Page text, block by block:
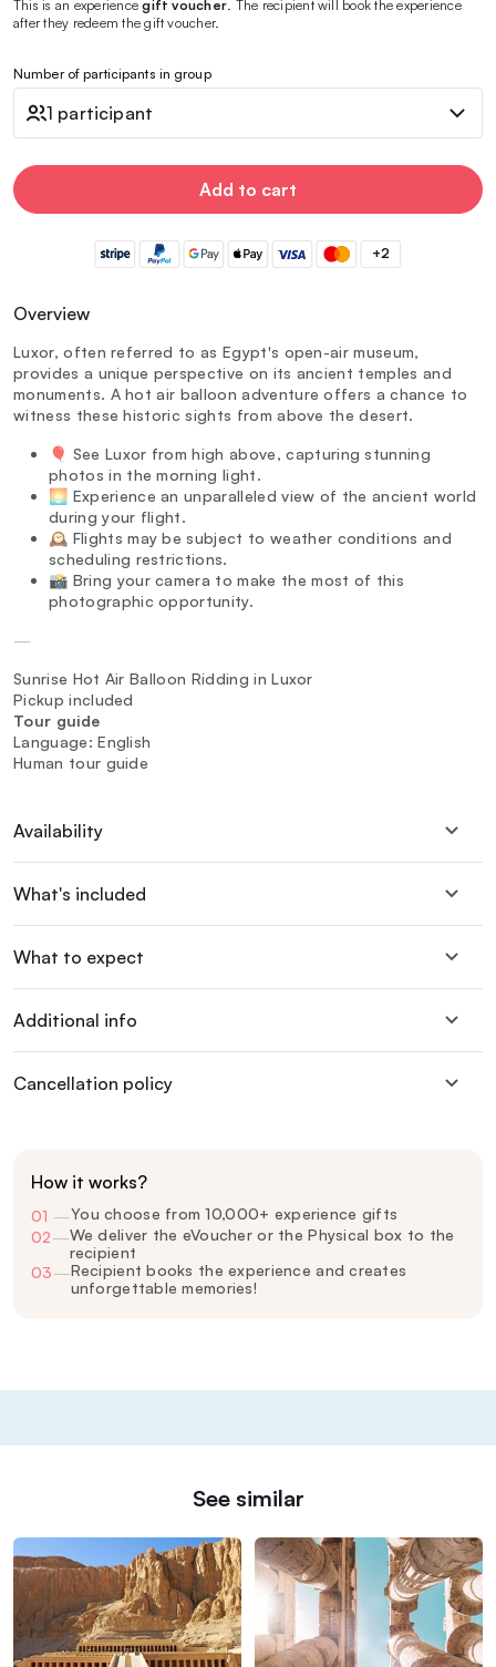
This is an experiencegift voucher . The recipient will book the experience
after they redeem the gift voucher.
Number of participants in group
1 participant
Add to cart
+2
Overview
Luxor, often referred to as Egypt's open-air museum,
provides a unique perspective on its ancient temples and
monuments. A hot air balloon adventure offers a chance to
witness these historic sights from above the desert.
🎈 See Luxor from high above, capturing stunning
photos in the morning light.
🌅 Experience an unparalleled view of the ancient world
during your flight.
🕰️ Flights may be subject to weather conditions and
scheduling restrictions.
📸 Bring your camera to make the most of this
photographic opportunity.
—
Sunrise Hot Air Balloon Ridding in Luxor
Pickup included
Tour guide
Language: English
Human tour guide
Availability
What's included
What to expect
Additional info
Cancellation policy
How it works?
01 —You choose from 10,000+ experience gifts
02—We deliver the eVoucher or the Physical box to the
recipient
03—Recipient books the experience and creates
unforgettable memories!
See similar